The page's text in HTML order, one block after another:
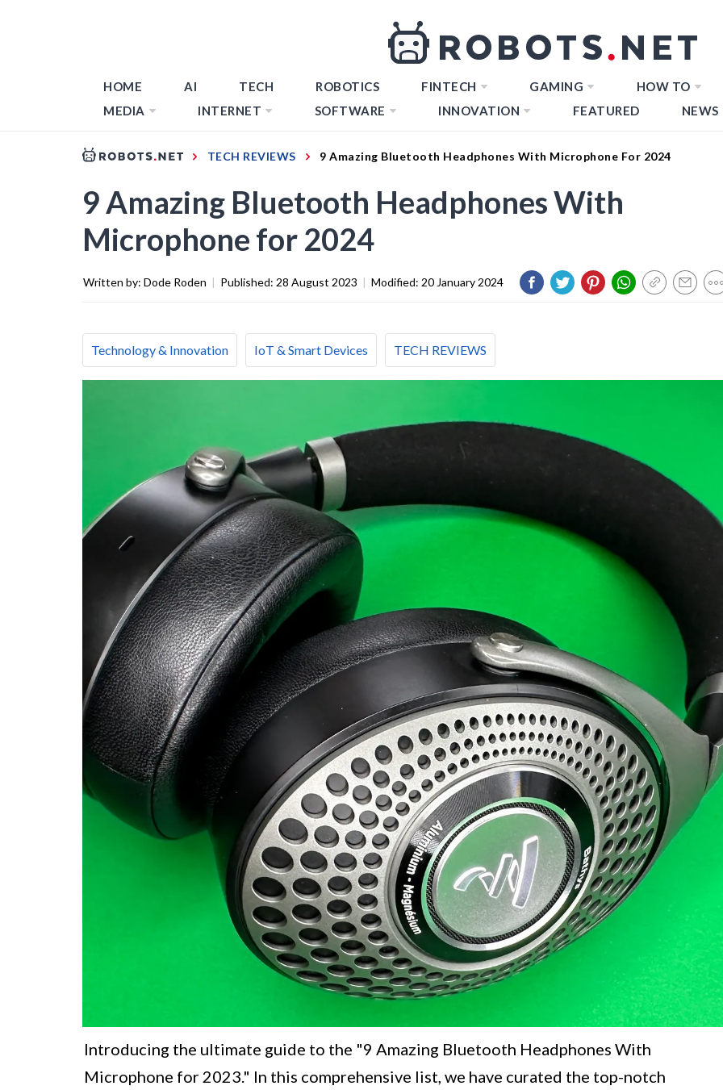
HOME AI TECH ROBOTICS FINTECH GAMING
HOW TO
MEDIA
INTERNET SOFTWARE INNOVATION FEATURED NEWS
TECH REVIEWS 9 Amazing Bluetooth Headphones With Microphone For 2024
9 Amazing Bluetooth Headphones With
Microphone for 2024
Written by: Dode Roden | Published: 28 August 2023 | Modified: 20 January 2024
Technology & Innovation IoT & Smart Devices TECH REVIEWS
Introducing the ultimate guide to the "9 Amazing Bluetooth Headphones With
Microphone for 2023." In this comprehensive list, we have curated the top-notch